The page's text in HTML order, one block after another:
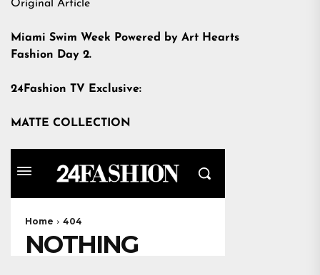
Original Article
Miami Swim Week Powered by Art Hearts
Fashion Day 2.
24Fashion TV Exclusive:
MATTE COLLECTION